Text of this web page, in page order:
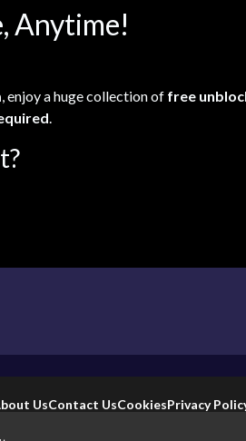
Anytime!
, enjoy a huge collection of free
.
UsContact UsCookiesPrivacy